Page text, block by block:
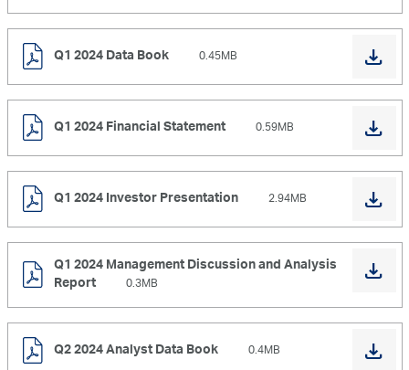
Q1 2024 Data Book 0.45MB
Q1 2024 Financial Statement 0.59MB
Q1 2024 Investor Presentation 2.94MB
Q1 2024 Management Discussion and Analysis
Report
0.3MB
Q2 2024 Analyst Data Book 0.4MB